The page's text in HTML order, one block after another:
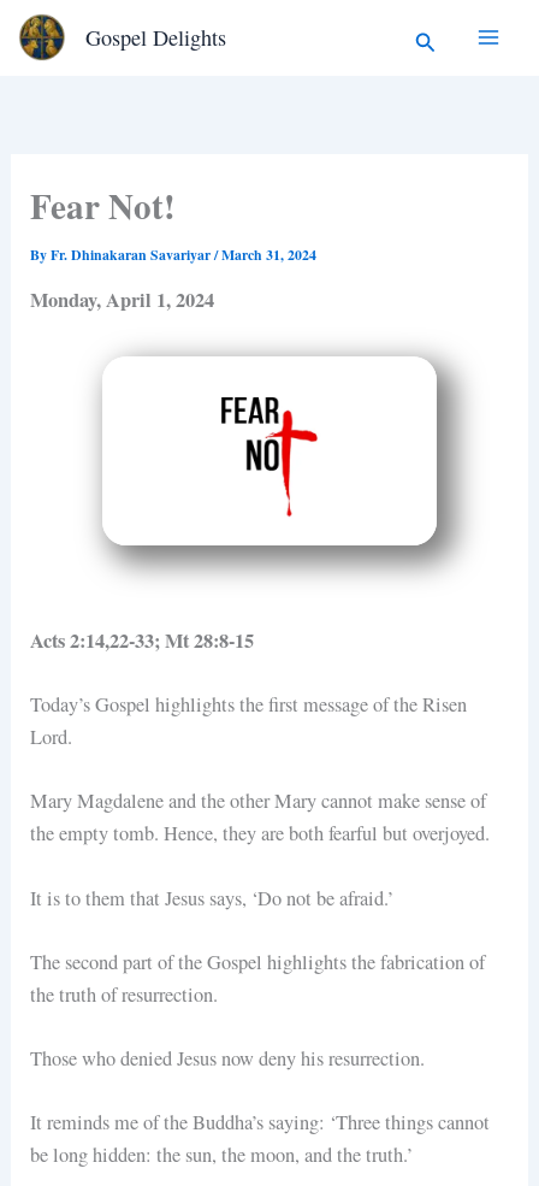
Skip
Gospel Delights Search
Fear Not!
ByFr. Dhinakaran Savariyar/March 31, 2024
Monday, April 1, 2024
Acts 2:14,22-33; Mt 28:8-15
Today’s Gospel highlights the first message of the Risen
Lord.
Mary Magdalene and the other Mary cannot make sense of
the empty tomb. Hence, they are both fearful but overjoyed.
It is to them that Jesus says, ‘Do not be afraid.’
The second part of the Gospel highlights the fabrication of
the truth of resurrection.
Those who denied Jesus now deny his resurrection.
It reminds me of the Buddha’s saying: ‘Three things cannot
be long hidden: the sun, the moon, and the truth.’
Type
your
email…